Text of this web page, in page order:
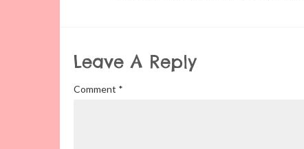
Leave A Reply
Comment *